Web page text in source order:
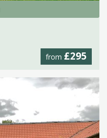
from £295